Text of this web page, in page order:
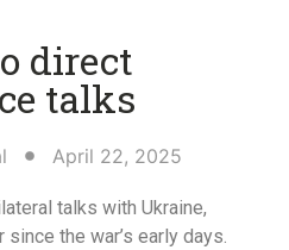
direct
talks
April 22, 2025
talks with Ukraine,
the war’s early days.